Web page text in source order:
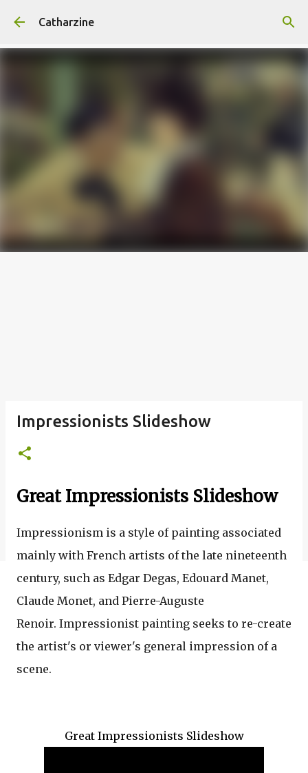
Catharzine
Impressionists Slideshow
Great Impressionists Slideshow
Impressionism is a style of painting associated
mainly with French artists of the late nineteenth
century, such as Edgar Degas, Edouard Manet,
Claude Monet, and Pierre-Auguste
Renoir. Impressionist painting seeks to re-create
the artist's or viewer's general impression of a
scene.
Great Impressionists Slideshow